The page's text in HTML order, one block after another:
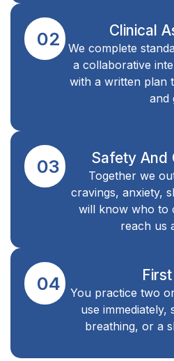
02 Clinical
We complete
a collaborative
with a written plan
and
03 Safety And
Together we
cravings, anxiety,
will know who to
reach us
04
You practice two
use immediately,
breathing, or a